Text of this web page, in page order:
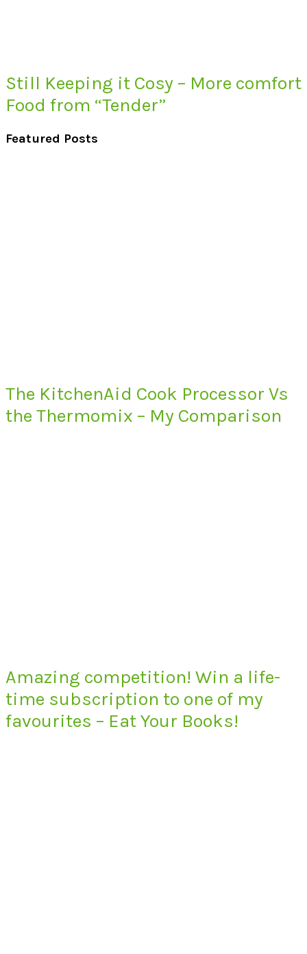
Still Keeping it Cosy – More comfort
Food from “Tender”
Featured Posts
The KitchenAid Cook Processor Vs
the Thermomix – My Comparison
Amazing competition! Win a life-
time subscription to one of my
favourites – Eat Your Books!